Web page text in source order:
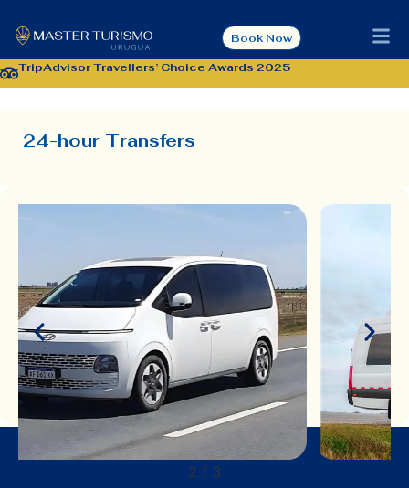
Book Now
TripAdvisor Travellers’ Choice Awards 2025
[EN] 24-hour
Transfers
24-hour Transfers
2 / 3